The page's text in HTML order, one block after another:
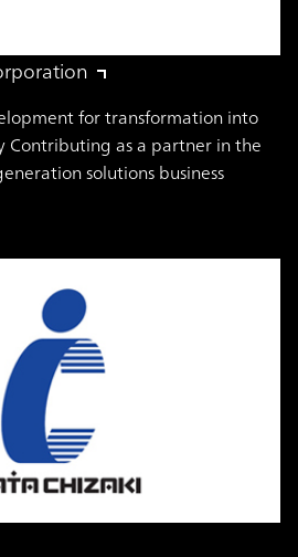
for transformation into
Contributing as a partner in the
solutions business